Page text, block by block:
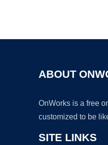
ABOUT
OnWorks is a free
customized to be
SITE LINKS